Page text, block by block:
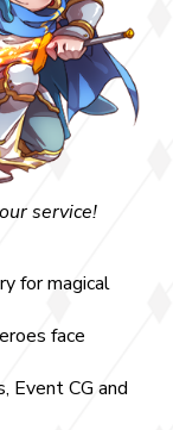
service!
for magical
face
Event CG and